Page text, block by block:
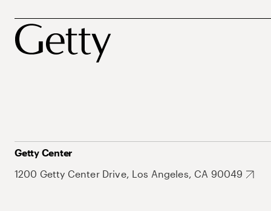
Getty Center
1200 Getty Center Drive, Los Angeles, CA 90049